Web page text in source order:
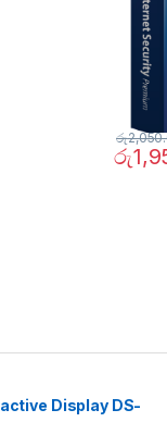
රු
රු
Display DS-